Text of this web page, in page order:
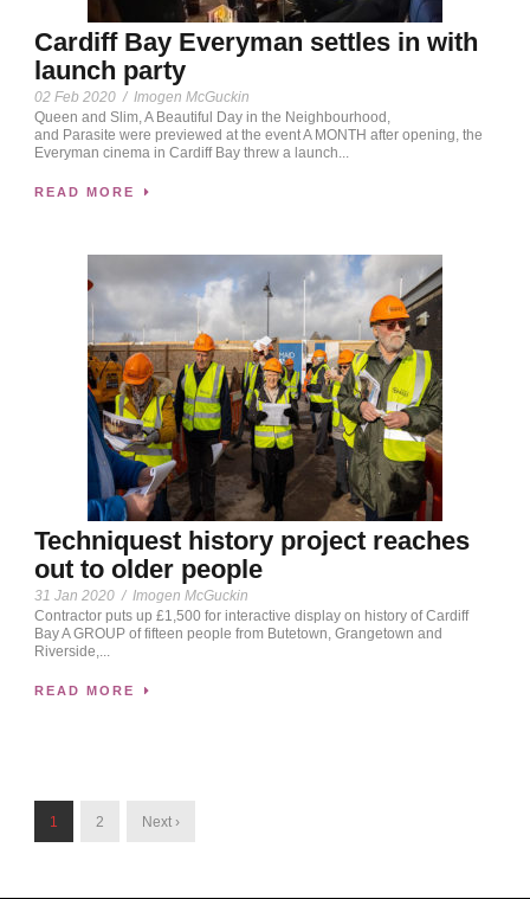
Cardiff Bay Everyman settles in with
launch party
02 Feb 2020 / Imogen McGuckin
Queen and Slim, A Beautiful Day in the Neighbourhood,
and Parasite were previewed at the event A MONTH after opening, the
Everyman cinema in Cardiff Bay threw a launch...
READ MORE
Techniquest history project reaches
out to older people
31 Jan 2020 / Imogen McGuckin
Contractor puts up £1,500 for interactive display on history of Cardiff
Bay A GROUP of fifteen people from Butetown, Grangetown and
Riverside,...
READ MORE
1 2 Next ›